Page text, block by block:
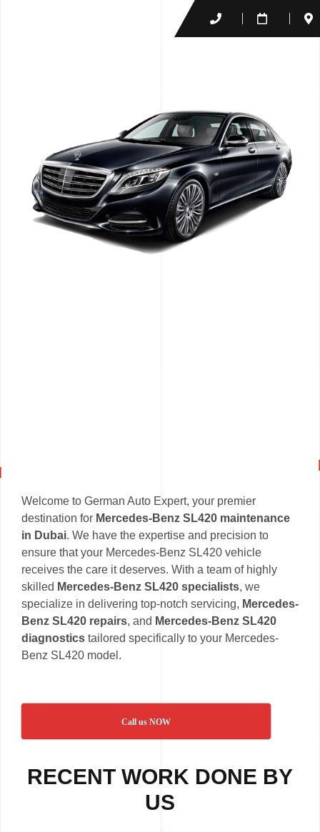
Welcome to German Auto Expert, your premier
destination for Mercedes-Benz SL420 maintenance
in Dubai. We have the expertise and precision to
ensure that your Mercedes-Benz SL420 vehicle
receives the care it deserves. With a team of highly
skilled Mercedes-Benz SL420 specialists, we
specialize in delivering top-notch servicing, Mercedes-
Benz SL420 repairs, and Mercedes-Benz SL420
diagnostics tailored specifically to your Mercedes-
Benz SL420 model.
Call us NOW
RECENT WORK DONE BY
US